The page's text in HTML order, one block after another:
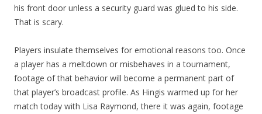
his front door unless a security guard was glued to his side.
That is scary.
Players insulate themselves for emotional reasons too. Once
a player has a meltdown or misbehaves in a tournament,
footage of that behavior will become a permanent part of
that player’s broadcast profile. As Hingis warmed up for her
match today with Lisa Raymond, there it was again, footage